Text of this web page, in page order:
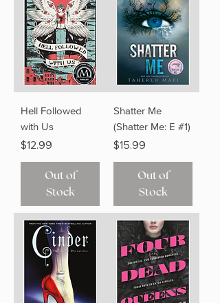
Hell Followed
with Us
Price
$12.99
Out of
Stock
Shatter Me
(Shatter Me: E #1)
Price
$15.99
Out of
Stock